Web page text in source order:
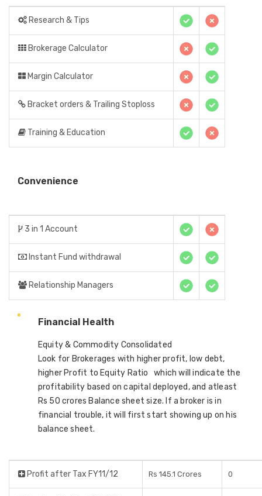
Research & Tips
Brokerage Calculator
Margin Calculator
Bracket orders & Trailing Stoploss
Training & Education
Convenience
3 in 1 Account
Instant Fund withdrawal
Relationship Managers
Financial Health
Equity & Commodity Consolidated
Look for Brokerages with higher profit, low debt,
higher Profit to Equity Ratio which will indicate the
profitability based on capital deployed, and atleast
Rs 50 crores Balance sheet size. If a broker is in
financial trouble, it will first start showing up on his
balance sheet.
Profit after Tax FY11/12 Rs 145.1 Crores 0